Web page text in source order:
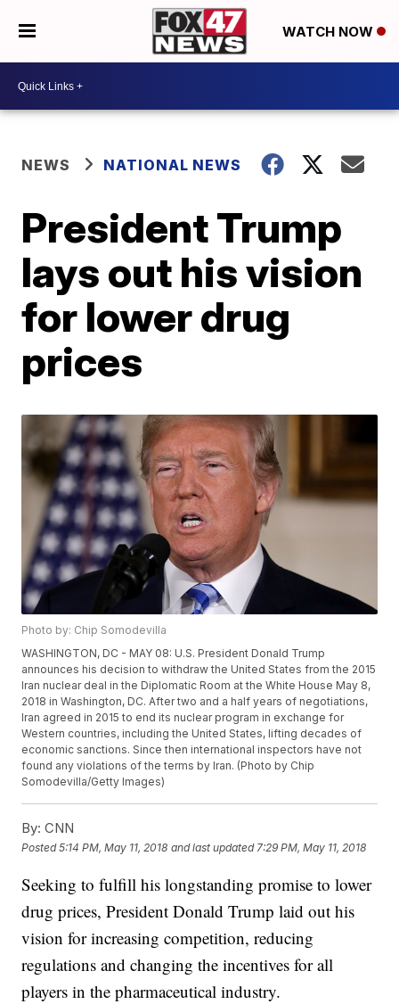
WATCH NOW
NEWS NATIONAL NEWS
President Trump
lays out his vision
for lower drug
prices
Photo by: Chip Somodevilla
WASHINGTON, DC - MAY 08: U.S. President Donald Trump
announces his decision to withdraw the United States from the 2015
Iran nuclear deal in the Diplomatic Room at the White House May 8,
2018 in Washington, DC. After two and a half years of negotiations,
Iran agreed in 2015 to end its nuclear program in exchange for
Western countries, including the United States, lifting decades of
economic sanctions. Since then international inspectors have not
found any violations of the terms by Iran. (Photo by Chip
Somodevilla/Getty Images)
By: CNN
Posted5:14 PM, May 11, 2018 and last updated 7:29 PM, May 11, 2018
Seeking to fulfill his longstanding promise to lower
drug prices, President Donald Trump laid out his
vision for increasing competition, reducing
regulations and changing the incentives for all
players in the pharmaceutical industry.